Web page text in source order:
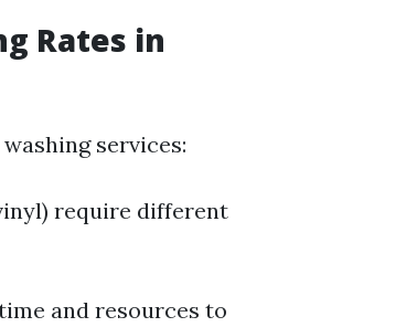
Rates in
services:
require different
and resources to